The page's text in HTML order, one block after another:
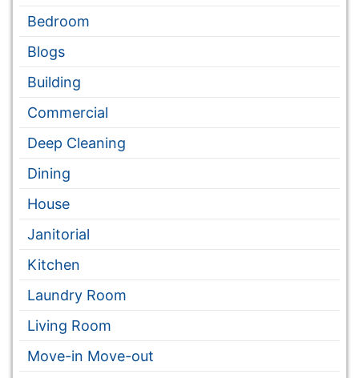
Bedroom
Blogs
Building
Commercial
Deep Cleaning
Dining
House
Janitorial
Kitchen
Laundry Room
Living Room
Move-in Move-out